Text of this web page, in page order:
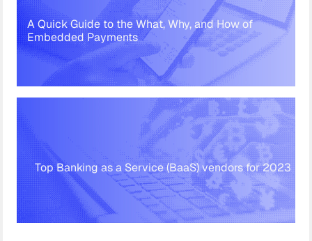
A Quick Guide to the What, Why, and How of
Embedded Payments
Top Banking as a Service (BaaS) vendors for 2023